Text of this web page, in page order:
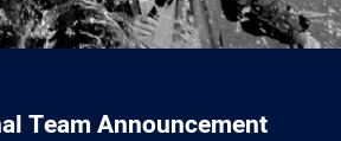
Team Announcement